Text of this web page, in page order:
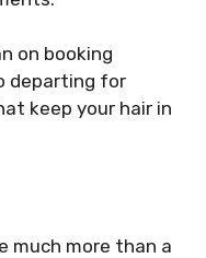
on booking
departing for
keep your hair in
much more than a